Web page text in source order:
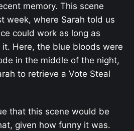
memory. This scene
week, where Sarah told us
could work as long as
Here, the blue bloods were
in the middle of the night,
to retrieve a Vote Steal
that this scene would be
given how funny it was.